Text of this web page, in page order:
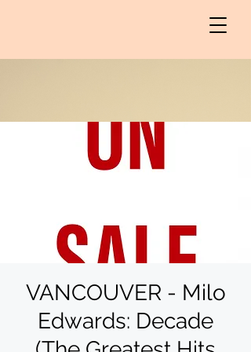
VANCOUVER - Milo
Edwards: Decade